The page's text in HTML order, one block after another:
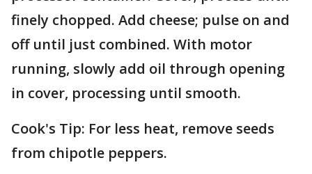
finely chopped. Add cheese; pulse on and
off until just combined. With motor
running, slowly add oil through opening
in cover, processing until smooth.
Cook's Tip: For less heat, remove seeds
from chipotle peppers.